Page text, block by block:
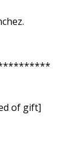
of gift]